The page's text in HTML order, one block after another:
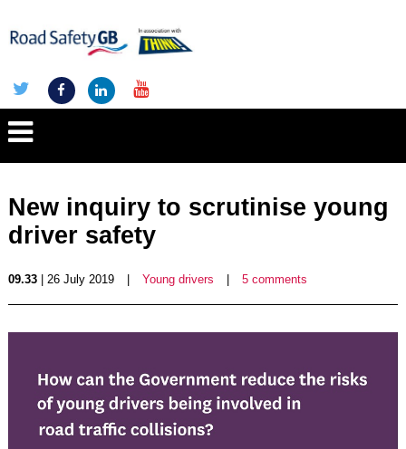
New inquiry to scrutinise young
driver safety
09.33| 26 July 2019 Young drivers 5 comments